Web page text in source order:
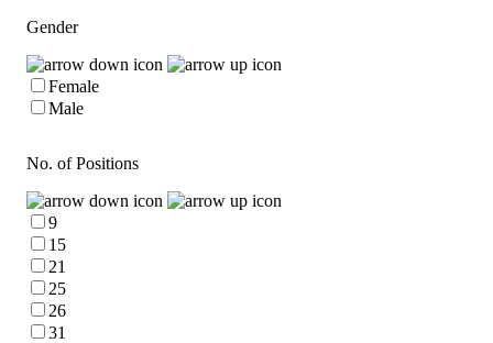
Gender
Female
Male
No. of Positions
9
15
21
25
26
31